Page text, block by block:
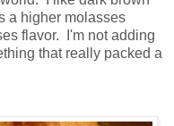
a higher molasses
flavor. I'm not adding
that really packed a